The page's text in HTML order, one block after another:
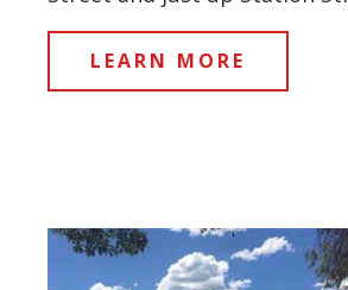
LEARN MORE